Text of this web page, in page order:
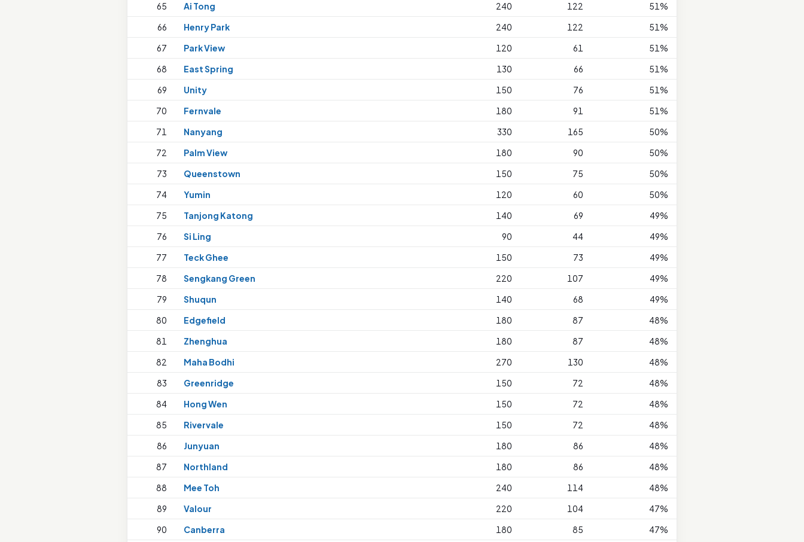
65
Ai Tong 240 122
51%
66
Henry Park 240 122
51%
67
Park View 120 61
51%
68
East Spring 130 66
51%
69
Unity 150 76
51%
70
Fernvale 180 91
51%
71
Nanyang 330 165
50%
72
Palm View 180 90
50%
73
Queenstown 150 75
50%
74
Yumin 120 60
50%
75
Tanjong Katong 140 69
49%
76
Si Ling 90 44
49%
77
Teck Ghee 150 73
49%
78
Sengkang Green 220 107
49%
79
Shuqun 140 68
49%
80
Edgefield 180 87
48%
81
Zhenghua 180 87
48%
82
Maha Bodhi 270 130
48%
83
Greenridge 150 72
48%
84
Hong Wen 150 72
48%
85
Rivervale 150 72
48%
86
Junyuan 180 86
48%
87
Northland 180 86
48%
88
Mee Toh 240 114
48%
89
Valour 220 104
47%
90
Canberra 180 85 47%